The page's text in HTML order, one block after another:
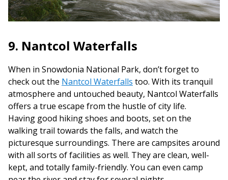
9. Nantcol Waterfalls
When in Snowdonia National Park, don’t forget to
check out the Nantcol Waterfalls too. With its tranquil
atmosphere and untouched beauty, Nantcol Waterfalls
offers a true escape from the hustle of city life.
Having good hiking shoes and boots, set on the
walking trail towards the falls, and watch the
picturesque surroundings. There are campsites around
with all sorts of facilities as well. They are clean, well-
kept, and totally family-friendly. You can even camp